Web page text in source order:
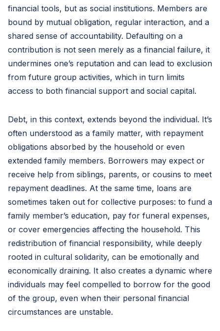
financial tools, but as social institutions. Members are
bound by mutual obligation, regular interaction, and a
shared sense of accountability. Defaulting on a
contribution is not seen merely as a financial failure, it
undermines one’s reputation and can lead to exclusion
from future group activities, which in turn limits
access to both financial support and social capital.
Debt, in this context, extends beyond the individual. It’s
often understood as a family matter, with repayment
obligations absorbed by the household or even
extended family members. Borrowers may expect or
receive help from siblings, parents, or cousins to meet
repayment deadlines. At the same time, loans are
sometimes taken out for collective purposes: to fund a
family member’s education, pay for funeral expenses,
or cover emergencies affecting the household. This
redistribution of financial responsibility, while deeply
rooted in cultural solidarity, can be emotionally and
economically draining. It also creates a dynamic where
individuals may feel compelled to borrow for the good
of the group, even when their personal financial
circumstances are unstable.